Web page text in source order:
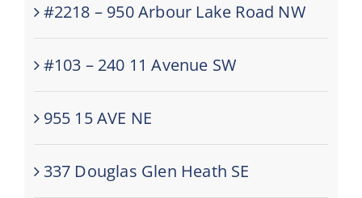
#2218 – 950 Arbour Lake Road NW
#103 – 240 11 Avenue SW
955 15 AVE NE
337 Douglas Glen Heath SE